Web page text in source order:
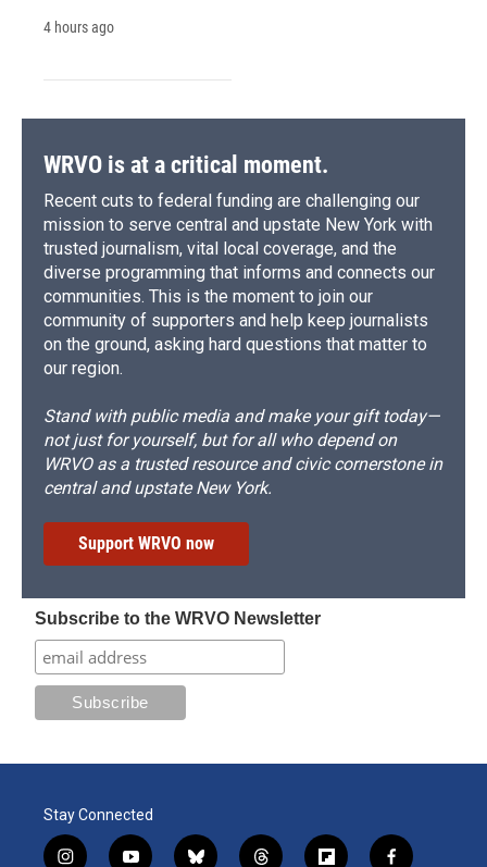
4 hours ago
WRVO is at a critical moment.
Recent cuts to federal funding are challenging our
mission to serve central and upstate New York with
trusted journalism, vital local coverage, and the
diverse programming that informs and connects our
communities. This is the moment to join our
community of supporters and help keep journalists
on the ground, asking hard questions that matter to
our region.
Stand with public media and make your gift today—
not just for yourself, but for all who depend on
WRVO as a trusted resource and civic cornerstone in
central and upstate New York.
Support WRVO now
Subscribe to the WRVO Newsletter
Stay Connected